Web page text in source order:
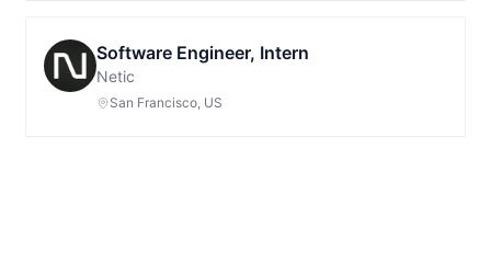
Software Engineer, Intern
Netic
San Francisco, US